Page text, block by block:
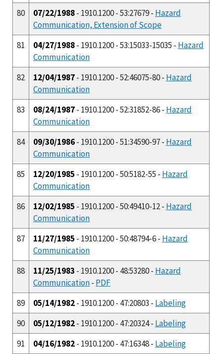
80
07/22/1988- 1910.1200 - 53:27679 - Hazard
Communication, Extension of Scope
81
04/27/1988- 1910.1200 - 53:15033-15035 - Hazard
Communication
82
12/04/1987- 1910.1200 - 52:46075-80 - Hazard
Communication
83
08/24/1987- 1910.1200 - 52:31852-86 - Hazard
Communication
84
09/30/1986- 1910.1200 - 51:34590-97 - Hazard
Communication
85
12/20/1985 - 1910.1200 - 50:5182-55 - Hazard
Communication
86
12/02/1985 - 1910.1200 - 50:49410-12 - Hazard
Communication
87
11/27/1985 - 1910.1200 - 50:48794-6 - Hazard
Communication
88
11/25/1983 - 1910.1200 - 48:53280 - Hazard
Communication- PDF
89
05/14/1982- 1910.1200 - 47:20803 - Labeling
90
05/12/1982- 1910.1200 - 47:20324 - Labeling
91
04/16/1982- 1910.1200 - 47:16348 - Labeling